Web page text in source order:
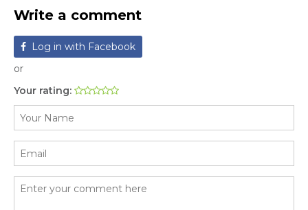
Write a comment
Log in with Facebook
or
Your rating: